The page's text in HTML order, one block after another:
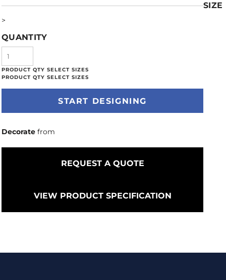
SIZE
>
QUANTITY
START DESIGNING
Decorate from
REQUEST A QUOTE
VIEW PRODUCT SPECIFICATION